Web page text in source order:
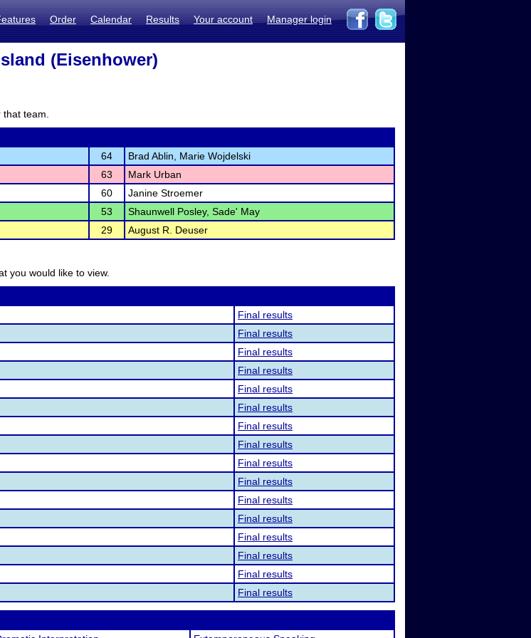
Order Calendar Results Your account Manager login
(Eisenhower)
team.
64
Brad Ablin, Marie Wojdelski
63
Mark Urban
60
Janine Stroemer
53
Shaunwell Posley, Sade' May
29 August R. Deuser
you would like to view.
Final results
Final results
Final results
Final results
Final results
Final results
Final results
Final results
Final results
Final results
Final results
Final results
Final results
Final results
Final results
Final results